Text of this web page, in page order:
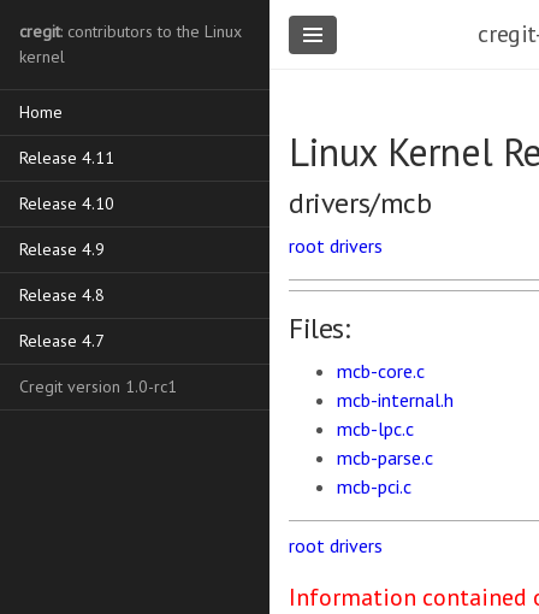
cregit: contributors to the Linux
kernel
Home
Release 4.11
Release 4.10
Release 4.9
Release 4.8
Release 4.7
Cregit version 1.0-rc1
Linux Kernel
drivers/mcb
root drivers
Files:
mcb-core.c
mcb-internal.h
mcb-lpc.c
mcb-parse.c
mcb-pci.c
root drivers
Information contained